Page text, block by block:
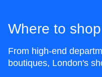
Where to
From high-end
boutiques, London's